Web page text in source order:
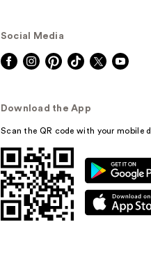
Social Media
Download the App
Scan the QR code with your mobile